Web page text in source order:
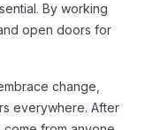
By working
open doors for
change,
everywhere. After